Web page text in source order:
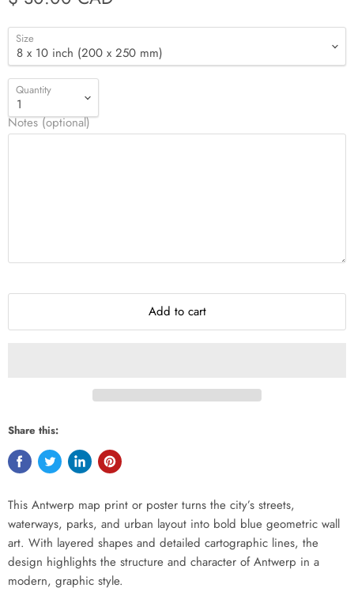
Size
Quantity
Notes (optional)
Add to cart
Share this:
This Antwerp map print or poster turns the city’s streets,
waterways, parks, and urban layout into bold blue geometric wall
art. With layered shapes and detailed cartographic lines, the
design highlights the structure and character of Antwerp in a
modern, graphic style.